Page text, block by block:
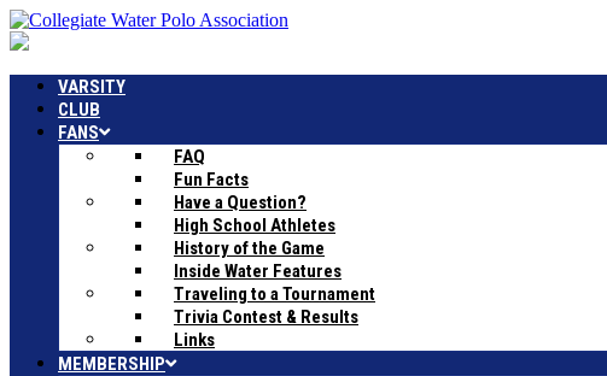
VARSITY
CLUB
FANS
FAQ
Fun Facts
Have a Question?
High School Athletes
History of the Game
Inside Water Features
Traveling to a Tournament
Trivia Contest & Results
Links
MEMBERSHIP